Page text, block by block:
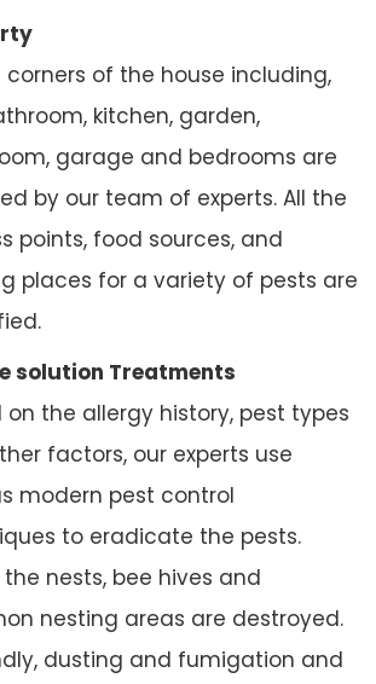
corners of the house including,
kitchen, garden,
garage and bedrooms are
by our team of experts. All the
points, food sources, and
places for a variety of pests are
solution Treatments
on the allergy history, pest types
factors, our experts use
modern pest control
to eradicate the pests.
the nests, bee hives and
nesting areas are destroyed.
dusting and fumigation and